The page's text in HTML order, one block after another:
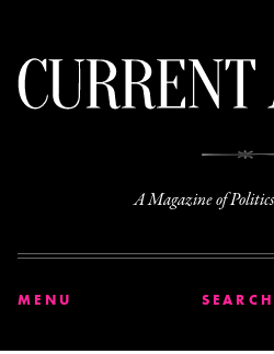
A Magazine of
MENU SEARCH